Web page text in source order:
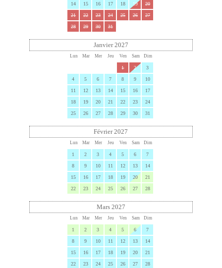
14 15 16 17 18 19 20
21 22 23 24 25 26 27
28 29 30 31
Janvier 2027
Lun Mar Mer Jeu Ven Sam Dim
1 2 3
4 5 6 7 8 9 10
11 12 13 14 15 16 17
18 19 20 21 22 23 24
25 26 27 28 29 30 31
Février 2027
Lun Mar Mer Jeu Ven Sam Dim
1 2 3 4 5 6 7
8 9 10 11 12 13 14
15 16 17 18 19 20 21
22 23 24 25 26 27 28
Mars 2027
Lun Mar Mer Jeu Ven Sam Dim
1 2 3 4 5 6 7
8 9 10 11 12 13 14
15 16 17 18 19 20 21
22 23 24 25 26 27 28